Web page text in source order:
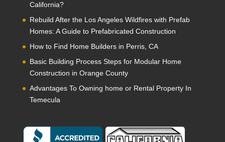
California?
Rebuild After the Los Angeles Wildfires with Prefab
Homes: A Guide to Prefabricated Construction
How to Find Home Builders in Perris, CA
Basic Building Process Steps for Modular Home
Construction in Orange County
Advantages To Owning home or Rental Property In
Temecula